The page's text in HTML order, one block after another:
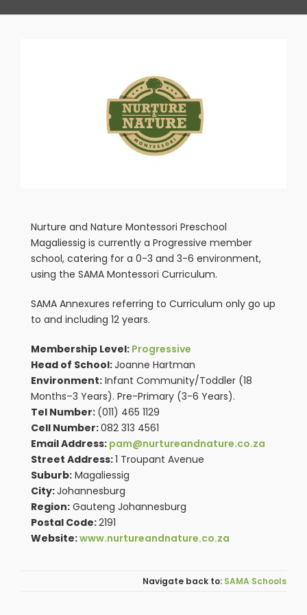
Nurture and Nature Montessori Preschool
Magaliessig is currently a Progressive member
school, catering for a 0-3 and 3-6 environment,
using the SAMA Montessori Curriculum.
SAMA Annexures referring to Curriculum only go up
to and including 12 years.
Membership Level: Progressive
Head of School:Joanne Hartman
Environment: Infant Community/Toddler (18
Months–3 Years). Pre-Primary (3-6 Years).
Tel Number: (011) 465 1129
Cell Number:082 313 4561
Email Address: pam@nurtureandnature.co.za
Street Address:1 Troupant Avenue
Suburb: Magaliessig
City:Johannesburg
Region: Gauteng Johannesburg
Postal Code:2191
Website:www.nurtureandnature.co.za
SAMA Schools